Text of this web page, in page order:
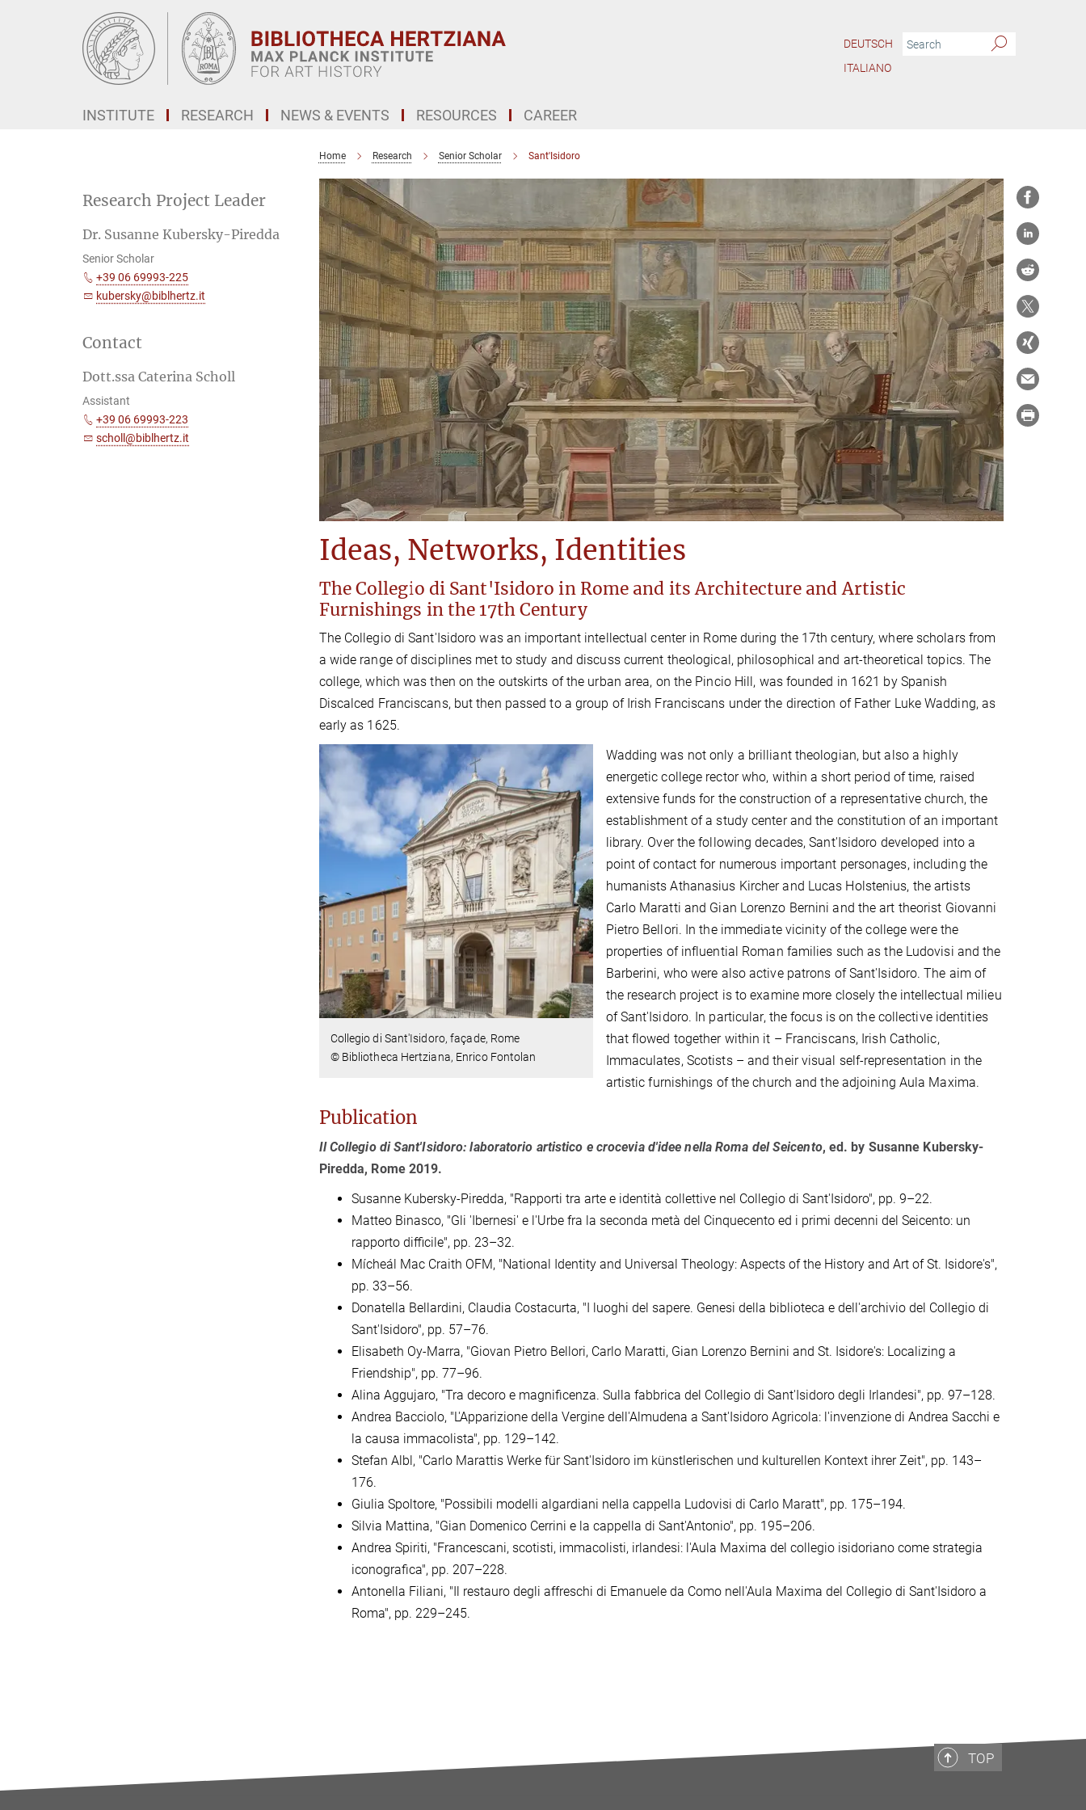
DEUTSCH
ITALIANO
INSTITUTE RESEARCH NEWS & EVENTS RESOURCES CAREER
Home Research Senior Scholar Sant'Isidoro
Ideas, Networks, Identities
The Collegio di Sant'Isidoro in Rome and its Architecture and Artistic
Furnishings in the 17th Century
The Collegio di Sant'Isidoro was an important intellectual center in Rome during the 17th century, where scholars from
a wide range of disciplines met to study and discuss current theological, philosophical and art-theoretical topics. The
college, which was then on the outskirts of the urban area, on the Pincio Hill, was founded in 1621 by Spanish
Discalced Franciscans, but then passed to a group of Irish Franciscans under the direction of Father Luke Wadding, as
early as 1625.
Collegio di Sant'Isidoro, façade, Rome
© Bibliotheca Hertziana, Enrico Fontolan
Wadding was not only a brilliant theologian, but also a highly
energetic college rector who, within a short period of time, raised
extensive funds for the construction of a representative church, the
establishment of a study center and the constitution of an important
library. Over the following decades, Sant'Isidoro developed into a
point of contact for numerous important personages, including the
humanists Athanasius Kircher and Lucas Holstenius, the artists
Carlo Maratti and Gian Lorenzo Bernini and the art theorist Giovanni
Pietro Bellori. In the immediate vicinity of the college were the
properties of influential Roman families such as the Ludovisi and the
Barberini, who were also active patrons of Sant'Isidoro. The aim of
the research project is to examine more closely the intellectual milieu
of Sant'Isidoro. In particular, the focus is on the collective identities
that flowed together within it – Franciscans, Irish Catholic,
Immaculates, Scotists – and their visual self-representation in the
artistic furnishings of the church and the adjoining Aula Maxima.
Publication
Il Collegio di Sant'Isidoro: laboratorio artistico e crocevia d'idee nella Roma del Seicento, ed. by Susanne Kubersky-
Piredda, Rome 2019.
Susanne Kubersky-Piredda, "Rapporti tra arte e identità collettive nel Collegio di Sant'Isidoro", pp. 9–22.
Matteo Binasco, "Gli 'Ibernesi' e l'Urbe fra la seconda metà del Cinquecento ed i primi decenni del Seicento: un
rapporto difficile", pp. 23–32.
Mícheál Mac Craith OFM, "National Identity and Universal Theology: Aspects of the History and Art of St. Isidore's",
pp. 33–56.
Donatella Bellardini, Claudia Costacurta, "I luoghi del sapere. Genesi della biblioteca e dell'archivio del Collegio di
Sant'Isidoro", pp. 57–76.
Elisabeth Oy-Marra, "Giovan Pietro Bellori, Carlo Maratti, Gian Lorenzo Bernini and St. Isidore's: Localizing a
Friendship", pp. 77–96.
Alina Aggujaro, "Tra decoro e magnificenza. Sulla fabbrica del Collegio di Sant'Isidoro degli Irlandesi", pp. 97–128.
Andrea Bacciolo, "L'Apparizione della Vergine dell'Almudena a Sant'Isidoro Agricola: l'invenzione di Andrea Sacchi e
la causa immacolista", pp. 129–142.
Stefan Albl, "Carlo Marattis Werke für Sant'Isidoro im künstlerischen und kulturellen Kontext ihrer Zeit", pp. 143–
176.
Giulia Spoltore, "Possibili modelli algardiani nella cappella Ludovisi di Carlo Maratt", pp. 175–194.
Silvia Mattina, "Gian Domenico Cerrini e la cappella di Sant'Antonio", pp. 195–206.
Andrea Spiriti, "Francescani, scotisti, immacolisti, irlandesi: l'Aula Maxima del collegio isidoriano come strategia
iconografica", pp. 207–228.
Antonella Filiani, "Il restauro degli affreschi di Emanuele da Como nell'Aula Maxima del Collegio di Sant'Isidoro a
Roma", pp. 229–245.
Research Project Leader
Dr. Susanne Kubersky-Piredda
Senior Scholar
+39 06 69993-225
kubersky@biblhertz.it
Contact
Dott.ssa Caterina Scholl
Assistant
+39 06 69993-223
scholl@biblhertz.it
TOP